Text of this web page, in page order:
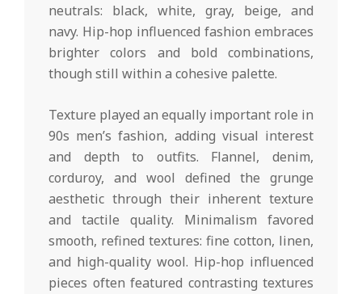
neutrals: black, white, gray, beige, and
navy. Hip-hop influenced fashion embraces
brighter colors and bold combinations,
though still within a cohesive palette.
Texture played an equally important role in
90s men’s fashion, adding visual interest
and depth to outfits. Flannel, denim,
corduroy, and wool defined the grunge
aesthetic through their inherent texture
and tactile quality. Minimalism favored
smooth, refined textures: fine cotton, linen,
and high-quality wool. Hip-hop influenced
pieces often featured contrasting textures